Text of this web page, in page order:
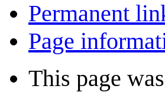
Permanent
Page
This page